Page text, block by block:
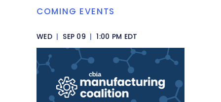
COMING EVENTS
WED | SEP 09 | 1:00 PM EDT